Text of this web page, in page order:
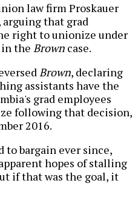
law firm Proskauer
that grad
right to unionize under
in the Brown case.
Brown, declaring
assistants have the
grad employees
following that decision,
2016.
to bargain ever since,
hopes of stalling
if that was the goal, it